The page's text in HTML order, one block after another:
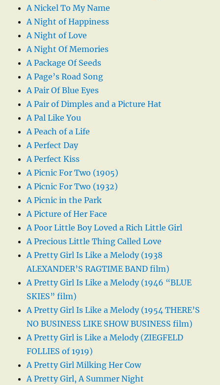
A Nickel To My Name
A Night of Happiness
A Night of Love
A Night Of Memories
A Package Of Seeds
A Page’s Road Song
A Pair Of Blue Eyes
A Pair of Dimples and a Picture Hat
A Pal Like You
A Peach of a Life
A Perfect Day
A Perfect Kiss
A Picnic For Two (1905)
A Picnic For Two (1932)
A Picnic in the Park
A Picture of Her Face
A Poor Little Boy Loved a Rich Little Girl
A Precious Little Thing Called Love
A Pretty Girl Is Like a Melody (1938
ALEXANDER’S RAGTIME BAND film)
A Pretty Girl Is Like a Melody (1946 “BLUE
SKIES” film)
A Pretty Girl Is Like a Melody (1954 THERE’S
NO BUSINESS LIKE SHOW BUSINESS film)
A Pretty Girl is Like a Melody (ZIEGFELD
FOLLIES of 1919)
A Pretty Girl Milking Her Cow
A Pretty Girl, A Summer Night